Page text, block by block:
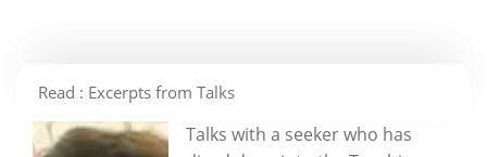
Read : Excerpts from Talks
Talks with a seeker who has